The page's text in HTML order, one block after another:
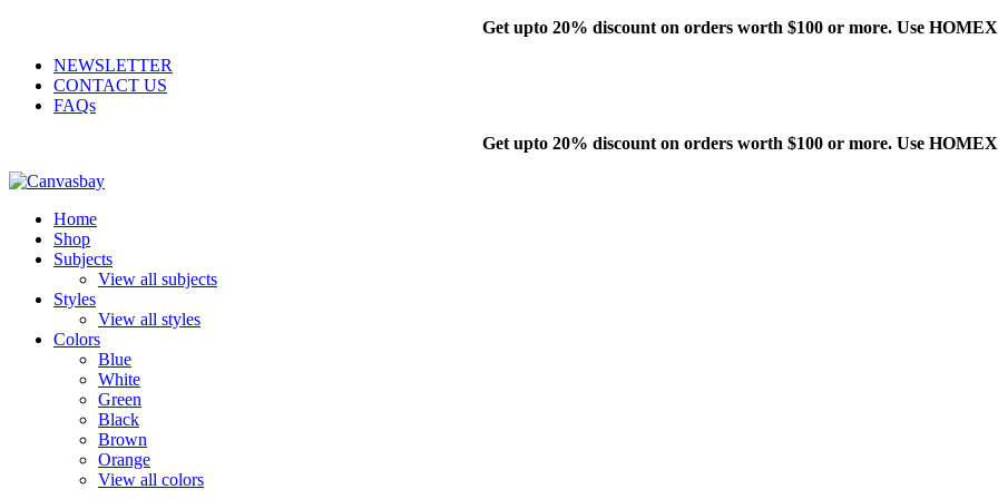
Get upto 20% discount on orders worth $100 or more. Use
NEWSLETTER
CONTACT US
FAQs
Get upto 20% discount on orders worth $100 or more. Use
Home
Shop
Subjects
View all subjects
Styles
View all styles
Colors
Blue
White
Green
Black
Brown
Orange
View all colors